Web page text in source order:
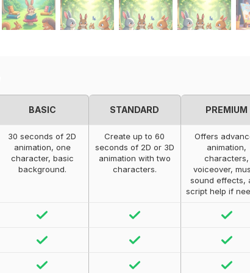
BASIC STANDARD PREMIUM
30 seconds of 2D
animation, one
character, basic
background.
Create up to 60
seconds of 2D or 3D
animation with two
characters.
Offers
animation,
characters,
voiceover,
sound effects,
script help if